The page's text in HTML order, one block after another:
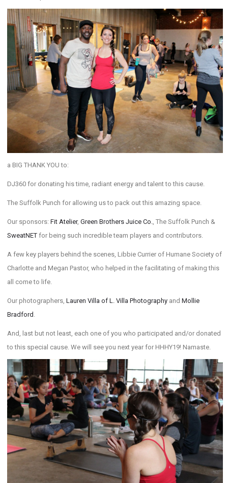
a BIG THANK YOU to:
DJ360 for donating his time, radiant energy and talent to this cause.
The Suffolk Punch for allowing us to pack out this amazing space.
Our sponsors: Fit Atelier, Green Brothers Juice Co.
, The Suffolk Punch &
SweatNET for being such incredible team players and contributors.
A few key players behind the scenes, Libbie Currier of Humane Society of
Charlotte and Megan Pastor, who helped in the facilitating of making this
all come to life.
Our photographers, Lauren Villa of L. Villa Photography and Mollie
Bradford
And, last but not least, each one of you who participated and/or donated
to this special cause. We will see you next year for HHHY19! Namaste.